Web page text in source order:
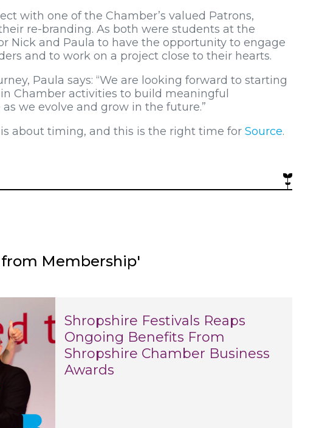
with one of the Chamber’s valued Patrons,
re-branding. As both were students at the
Nick and Paula to have the opportunity to engage
and to work on a project close to their hearts.
Paula says: “We are looking forward to starting
Chamber activities to build meaningful
we evolve and grow in the future.”
about timing, and this is the right time for Source.
Membership'
Shropshire Festivals Reaps
Ongoing Benefits From
Shropshire Chamber Business
Awards